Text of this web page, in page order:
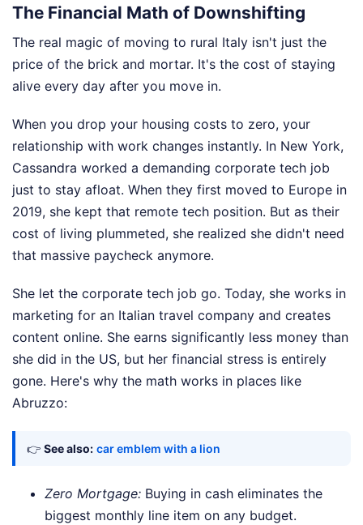
The Financial Math of Downshifting
The real magic of moving to rural Italy isn't just the
price of the brick and mortar. It's the cost of staying
alive every day after you move in.
When you drop your housing costs to zero, your
relationship with work changes instantly. In New York,
Cassandra worked a demanding corporate tech job
just to stay afloat. When they first moved to Europe in
2019, she kept that remote tech position. But as their
cost of living plummeted, she realized she didn't need
that massive paycheck anymore.
She let the corporate tech job go. Today, she works in
marketing for an Italian travel company and creates
content online. She earns significantly less money than
she did in the US, but her financial stress is entirely
gone. Here's why the math works in places like
Abruzzo:
👉 See also: car emblem with a lion
Zero Mortgage: Buying in cash eliminates the
biggest monthly line item on any budget.